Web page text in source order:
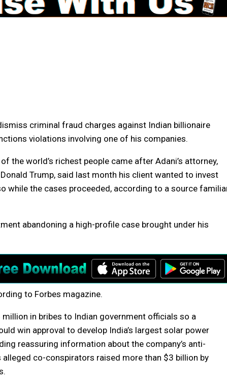
criminal fraud charges against Indian billionaire
violations involving one of his companies.
the world’s richest people came after Adani’s attorney,
Trump, said last month his client wanted to invest
while the cases proceeded, according to a source
abandoning a high-profile case brought under his
to Forbes magazine.
in bribes to Indian government officials so a
win approval to develop India’s largest solar power
reassuring information about the company’s anti-
co-conspirators raised more than $3 billion by